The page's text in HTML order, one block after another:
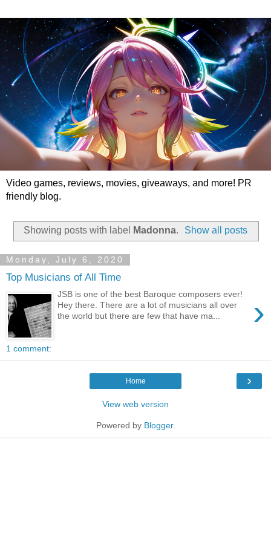
Video games, reviews, movies, giveaways, and more! PR
friendly blog.
Showing posts with label Madonna. Show all posts
Monday, July 6, 2020
Top Musicians of All Time
›
JSB is one of the best Baroque composers ever!
Hey there. There are a lot of musicians all over
the world but there are few that have ma...
1 comment:
›
Home
View web version
Powered by Blogger.